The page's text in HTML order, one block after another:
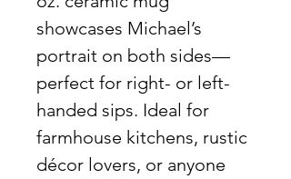
showcases Michael’s
portrait on both sides—
perfect for right- or left-
handed sips. Ideal for
farmhouse kitchens, rustic
décor lovers, or anyone